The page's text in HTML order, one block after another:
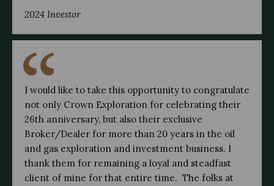
2024 Investor
I would like to take this opportunity to congratulate
not only Crown Exploration for celebrating their
26th anniversary, but also their exclusive
Broker/Dealer for more than 20 years in the oil
and gas exploration and investment business. I
thank them for remaining a loyal and steadfast
client of mine for that entire time.  The folks at